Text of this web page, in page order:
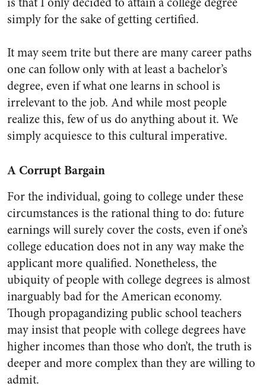
simply for the sake of getting certified.
It may seem trite but there are many career paths
one can follow only with at least a bachelor’s
degree, even if what one learns in school is
irrelevant to the job. And while most people
realize this, few of us do anything about it. We
simply acquiesce to this cultural imperative.
A Corrupt Bargain
For the individual, going to college under these
circumstances is the rational thing to do: future
earnings will surely cover the costs, even if one’s
college education does not in any way make the
applicant more qualified. Nonetheless, the
ubiquity of people with college degrees is almost
inarguably bad for the American economy.
Though propagandizing public school teachers
may insist that people with college degrees have
higher incomes than those who don’t, the truth is
deeper and more complex than they are willing to
admit.